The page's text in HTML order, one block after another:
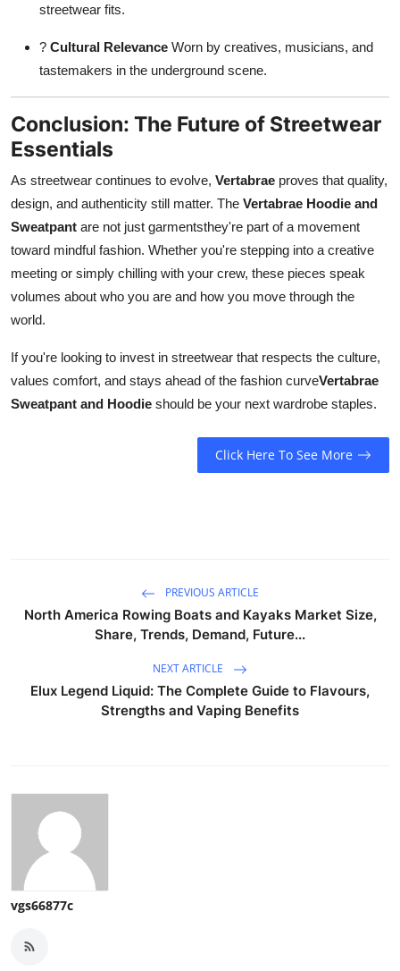
streetwear fits.
? Cultural Relevance Worn by creatives, musicians, and
tastemakers in the underground scene.
Conclusion: The Future of Streetwear
Essentials
As streetwear continues to evolve, Vertabrae proves that quality,
design, and authenticity still matter. The Vertabrae Hoodie and
Sweatpant are not just garmentsthey're part of a movement
toward mindful fashion. Whether you're stepping into a creative
meeting or simply chilling with your crew, these pieces speak
volumes about who you are and how you move through the
world.
If you're looking to invest in streetwear that respects the culture,
values comfort, and stays ahead of the fashion curveVertabrae
Sweatpant and Hoodie should be your next wardrobe staples.
Click Here To See More
PREVIOUS ARTICLE
North America Rowing Boats and Kayaks Market Size,
Share, Trends, Demand, Future...
NEXT ARTICLE
Elux Legend Liquid: The Complete Guide to Flavours,
Strengths and Vaping Benefits
vgs66877c